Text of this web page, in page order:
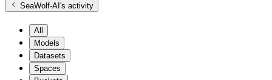
SeaWolf-AI's activity
All
Models
Datasets
Spaces